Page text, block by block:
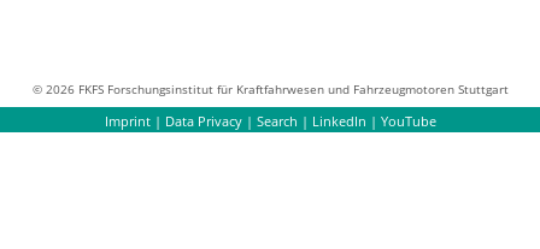
© 2026 FKFS Forschungsinstitut für Kraftfahrwesen und Fahrzeugmotoren Stuttgart
Imprint| Data Privacy| Search | LinkedIn | YouTube